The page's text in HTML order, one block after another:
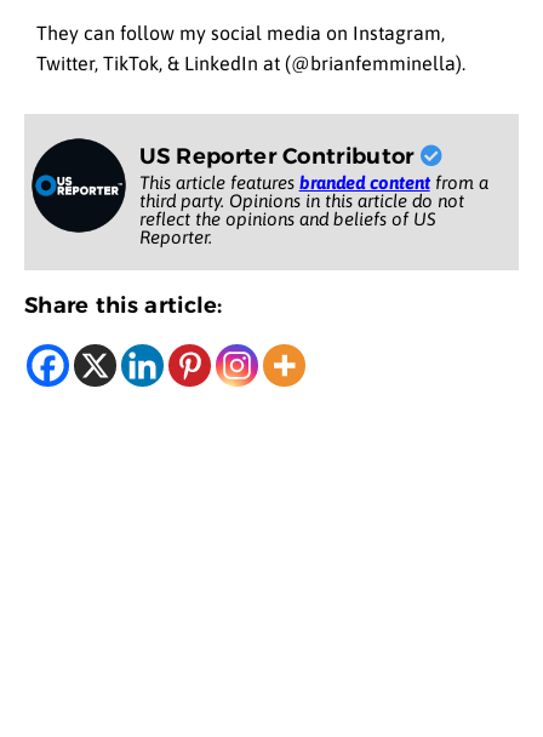
They can follow my social media on Instagram,
Twitter, TikTok, & LinkedIn at (@brianfemminella).
US Reporter Contributor
This article features branded contentfrom a
third party. Opinions in this article do not
reflect the opinions and beliefs of US
Reporter.
Share this article: